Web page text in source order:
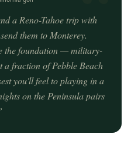
a Reno-Tahoe trip with
them to Monterey.
the foundation — military-
a fraction of Pebble Beach
you'll feel to playing in a
on the Peninsula pairs